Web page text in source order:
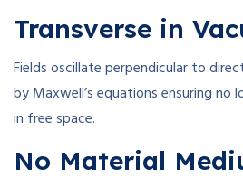
Transverse in
Fields oscillate perpendicular to
by Maxwell’s equations ensuring no
in free space.
No Material